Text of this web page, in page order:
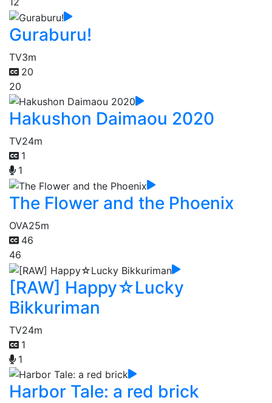
Guraburu!
TV3m
20
20
Hakushon Daimaou 2020
TV24m
1
1
The Flower and the Phoenix
OVA25m
46
46
[RAW] Happy☆Lucky
Bikkuriman
TV24m
1
1
Harbor Tale: a red brick